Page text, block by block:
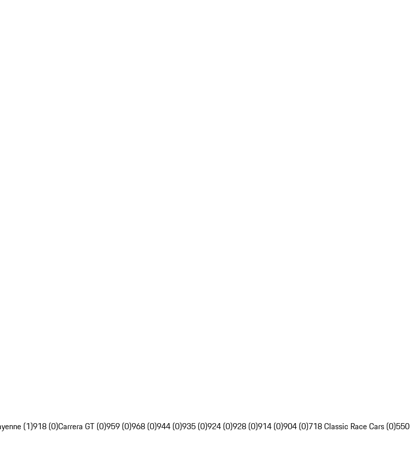
(1)918 (0)Carrera GT (0)959 (0)968 (0)944 (0)935 (0)924 (0)928 (0)914 (0)904 (0)718 Classic Race Cars (0)550